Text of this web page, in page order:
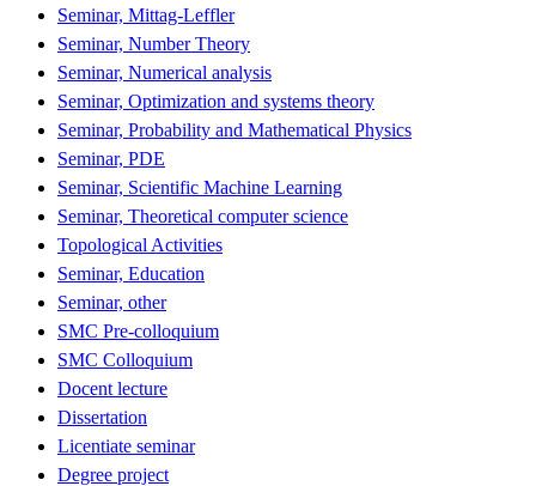
Seminar, Mittag-Leffler
Seminar, Number Theory
Seminar, Numerical analysis
Seminar, Optimization and systems theory
Seminar, Probability and Mathematical Physics
Seminar, PDE
Seminar, Scientific Machine Learning
Seminar, Theoretical computer science
Topological Activities
Seminar, Education
Seminar, other
SMC Pre-colloquium
SMC Colloquium
Docent lecture
Dissertation
Licentiate seminar
Degree project